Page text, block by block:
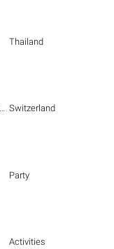
Thailand
Switzerland
Party
Activities